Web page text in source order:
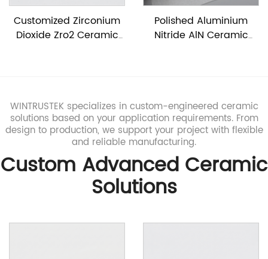
Customized Zirconium
Dioxide Zro2 Ceramic
Polished Aluminium
Nitride AlN Ceramic
WINTRUSTEK specializes in custom-engineered ceramic
solutions based on your application requirements. From
design to production, we support your project with flexible
and reliable manufacturing.
Custom Advanced Ceramic
Solutions